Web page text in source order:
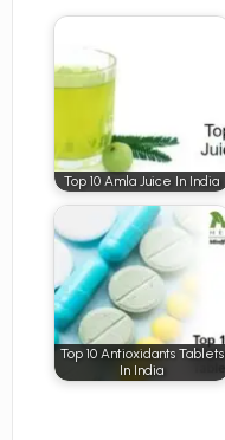
Top 10 Amla Juice In India
Top 10 Antioxidants Tablets
In India